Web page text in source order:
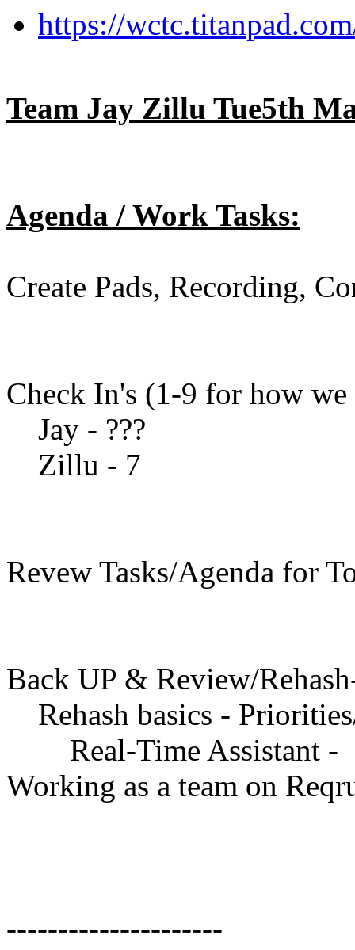
https://
Team Jay Zillu Tue5th
Agenda / Work Tasks:
Create Pads, Recording,
Check In's (1-9 for how
Jay - ???
Zillu - 7
Revew Tasks/Agenda for
Back UP & Review/
Rehash basics -
Real-Time Assistant -
Working as a team on
---------------------